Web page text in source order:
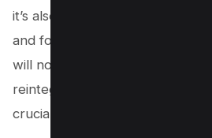
it’s also important to note that
and fonts carry over,
will not play in Microsoft
reintegrate these elements in
crucial to your presentation.